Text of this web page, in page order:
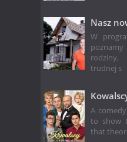
Nasz
W
rodziny,
trudnej s
A
to show
that